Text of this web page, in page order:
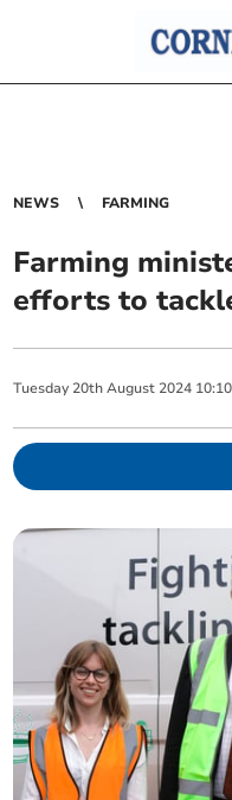
NEWS FARMING
Farming
efforts to
Tuesday 20th August 2024